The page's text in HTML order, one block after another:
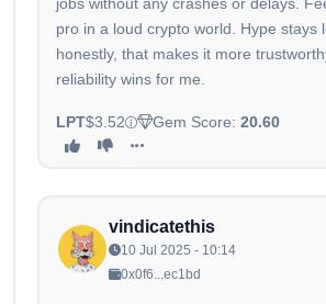
pro in a loud crypto world. Hype stays
honestly, that makes it more
reliability wins for me.
LPT$3.52 Gem Score: 20.60
vindicatethis
10 Jul 2025 - 10:14
0x0f6...ec1bd